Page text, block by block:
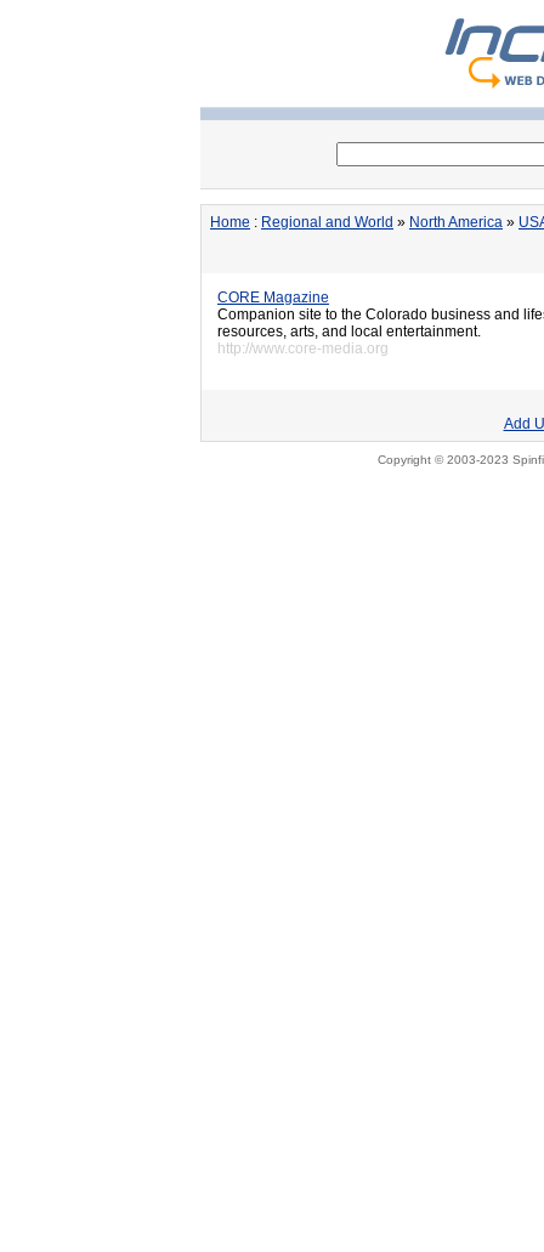
Home : Regional and World » North America »
CORE Magazine
Companion site to the Colorado business and
resources, arts, and local entertainment.
http://www.core-media.org
Add
Copyright © 2003-2023